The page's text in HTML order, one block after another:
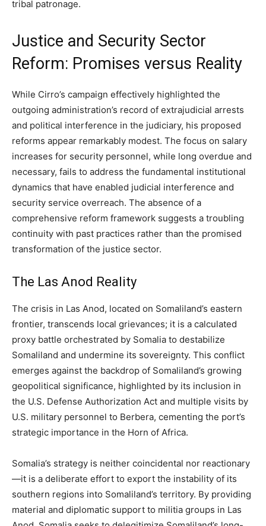
tribal patronage.
Justice and Security Sector
Reform: Promises versus Reality
While Cirro’s campaign effectively highlighted the
outgoing administration’s record of extrajudicial arrests
and political interference in the judiciary, his proposed
reforms appear remarkably modest. The focus on salary
increases for security personnel, while long overdue and
necessary, fails to address the fundamental institutional
dynamics that have enabled judicial interference and
security service overreach. The absence of a
comprehensive reform framework suggests a troubling
continuity with past practices rather than the promised
transformation of the justice sector.
The Las Anod Reality
The crisis in Las Anod, located on Somaliland’s eastern
frontier, transcends local grievances; it is a calculated
proxy battle orchestrated by Somalia to destabilize
Somaliland and undermine its sovereignty. This conflict
emerges against the backdrop of Somaliland’s growing
geopolitical significance, highlighted by its inclusion in
the U.S. Defense Authorization Act and multiple visits by
U.S. military personnel to Berbera, cementing the port’s
strategic importance in the Horn of Africa.
Somalia’s strategy is neither coincidental nor reactionary
—it is a deliberate effort to export the instability of its
southern regions into Somaliland’s territory. By providing
material and diplomatic support to militia groups in Las